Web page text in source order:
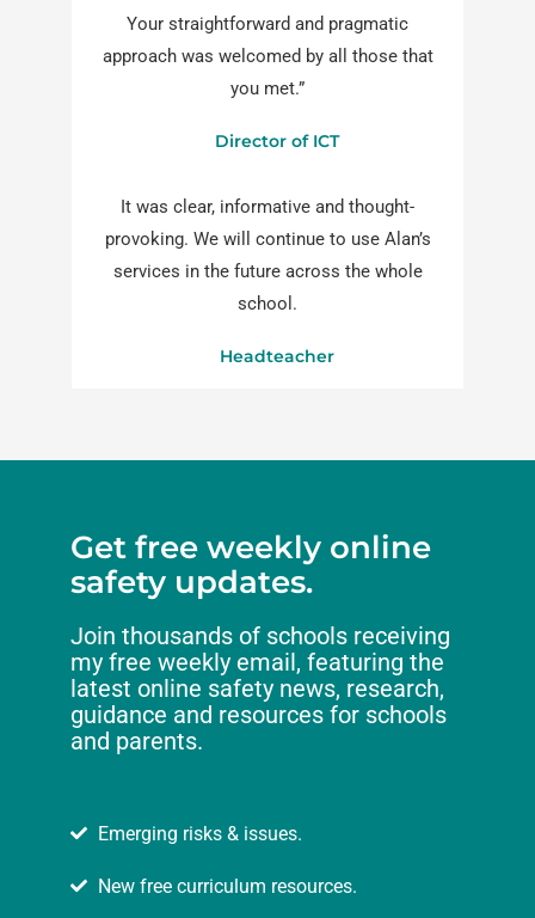
Your straightforward and pragmatic
approach was welcomed by all those that
you met.”
Director of ICT
It was clear, informative and thought-
provoking. We will continue to use Alan’s
services in the future across the whole
school.
Headteacher
Get free weekly online
safety updates.
Join thousands of schools receiving
my free weekly email, featuring the
latest online safety news, research,
guidance and resources for schools
and parents.
Emerging risks & issues.
New free curriculum resources.